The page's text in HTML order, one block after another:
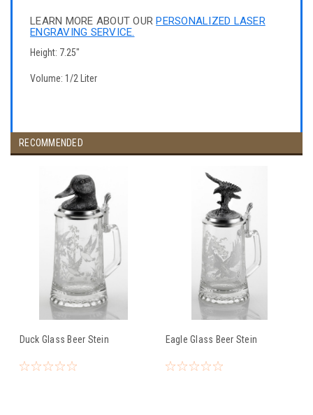
LEARN MORE ABOUT OUR PERSONALIZED LASER
ENGRAVING SERVICE.
Height: 7.25"
Volume: 1/2 Liter
RECOMMENDED
Duck Glass Beer Stein Eagle Glass Beer Stein